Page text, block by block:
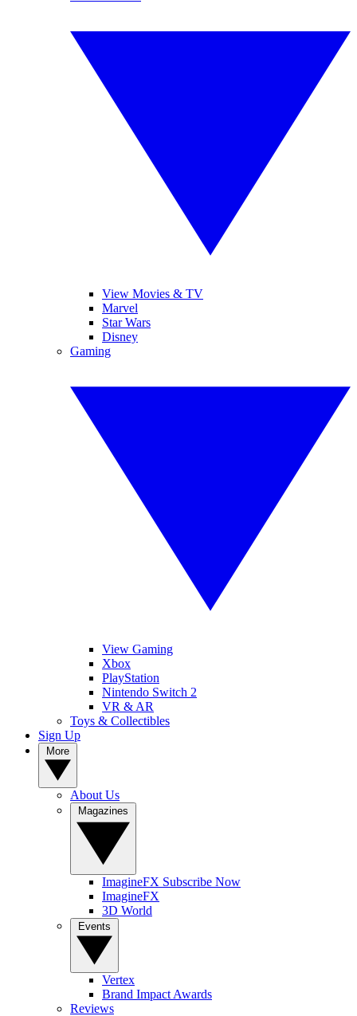
View Movies & TV
Marvel
Star Wars
Disney
Gaming
View Gaming
Xbox
PlayStation
Nintendo Switch 2
VR & AR
Toys & Collectibles
Sign Up
About Us
ImagineFX Subscribe Now
ImagineFX
3D World
Vertex
Brand Impact Awards
Reviews